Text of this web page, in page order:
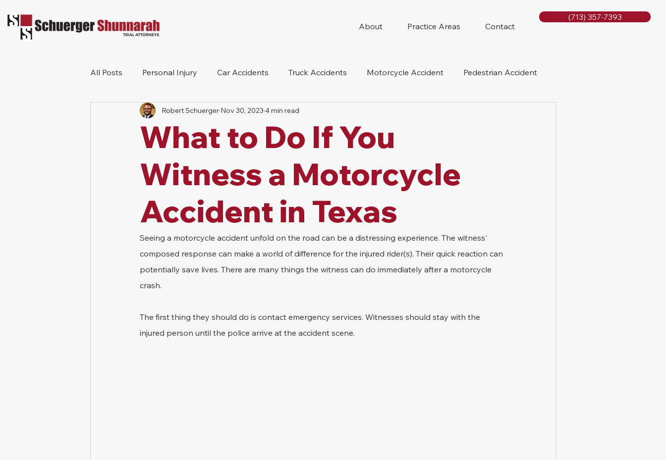
About Practice Areas Contact
(713) 357-7393
All Posts Personal Injury Car Accidents Truck Accidents Motorcycle Accident Pedestrian Accident
Bicycle Accident Workers Compensation Wrongful Death
Product Liability Mesothelioma Nursing Home Abuse
What to Do If You
Witness a Motorcycle
Accident in Texas
Robert Schuerger Nov 30, 2023 4 min read
Seeing a motorcycle accident unfold on the road can be a distressing experience. The witness'
composed response can make a world of difference for the injured rider(s). Their quick reaction can
potentially save lives. There are many things the witness can do immediately after a motorcycle
crash.
The first thing they should do is contact emergency services. Witnesses should stay with the
injured person until the police arrive at the accident scene.